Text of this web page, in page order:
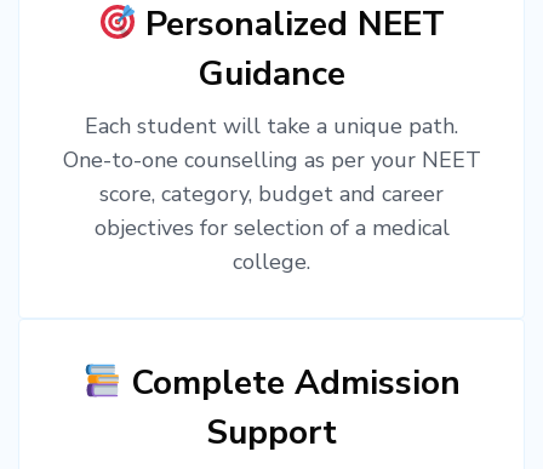
Personalized NEET
Guidance
Each student will take a unique path.
One-to-one counselling as per your NEET
score, category, budget and career
objectives for selection of a medical
college.
Complete Admission
Support